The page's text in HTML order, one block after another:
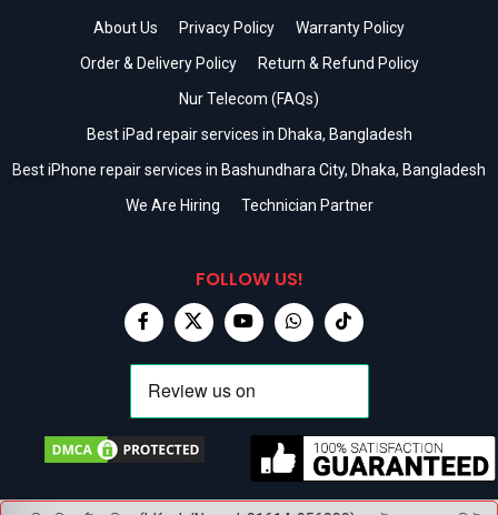
About Us Privacy Policy
Warranty Policy
Order & Delivery Policy
Return & Refund Policy
Nur Telecom (FAQs)
Best iPad repair services in Dhaka, Bangladesh
Best iPhone repair services in Bashundhara City, Dhaka, Bangladesh
We Are Hiring
Technician Partner
FOLLOW US!